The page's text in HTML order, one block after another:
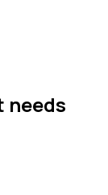
needs